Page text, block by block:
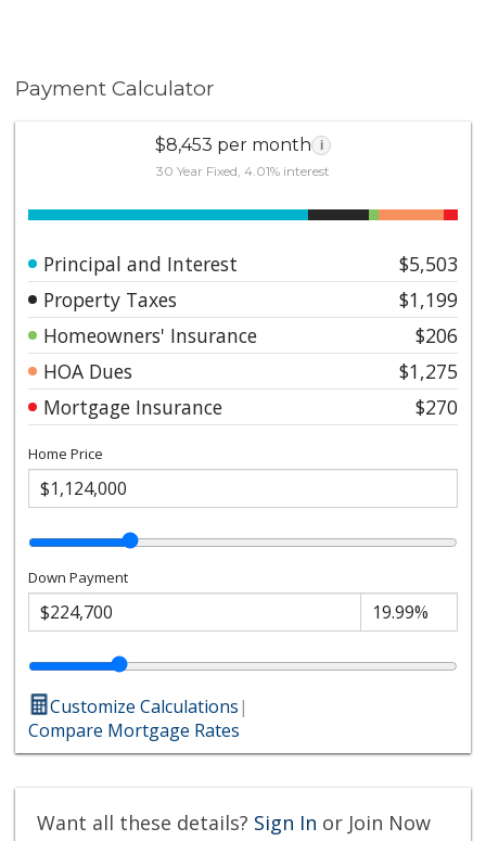
Payment Calculator
$8,453 per month i
30 Year Fixed, 4.01% interest
Principal and Interest
$5,503
Property Taxes
$1,199
Homeowners' Insurance
$206
HOA Dues
$1,275
Mortgage Insurance
$270
Home Price
Down Payment
Customize Calculations|
Compare Mortgage Rates
Want all these details? Sign In or Join Now